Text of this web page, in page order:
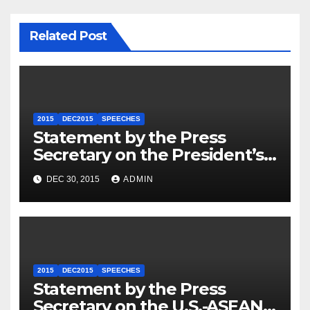
Related Post
2015 DEC2015 SPEECHES
Statement by the Press
Secretary on the President’s
Travel to Germany
DEC 30, 2015 ADMIN
2015 DEC2015 SPEECHES
Statement by the Press